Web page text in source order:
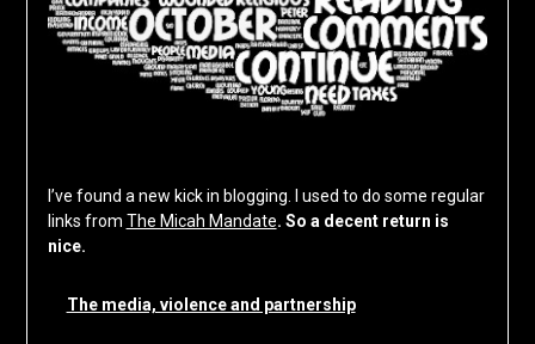
I’ve found a new kick in blogging. I used to do some regular
links from The Micah Mandate. So a decent return is
nice.
The media, violence and partnership